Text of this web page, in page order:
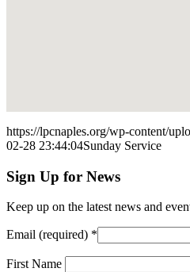
https://lpcnaples.org/wp-content/
02-28 23:44:04Sunday Service
Sign Up for News
Keep up on the latest news and
Email (required) *
First Name